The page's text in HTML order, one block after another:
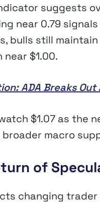
suggests
near 0.79
bulls still
near $1.00.
ADA Breaks
$1.07 as the
macro
of
changing